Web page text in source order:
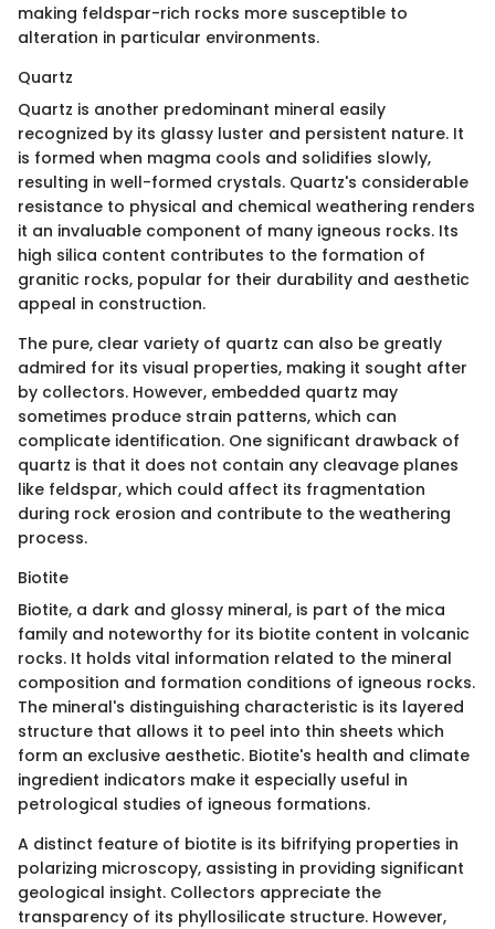
making feldspar-rich rocks more susceptible to
alteration in particular environments.
Quartz
Quartz is another predominant mineral easily
recognized by its glassy luster and persistent nature. It
is formed when magma cools and solidifies slowly,
resulting in well-formed crystals. Quartz's considerable
resistance to physical and chemical weathering renders
it an invaluable component of many igneous rocks. Its
high silica content contributes to the formation of
granitic rocks, popular for their durability and aesthetic
appeal in construction.
The pure, clear variety of quartz can also be greatly
admired for its visual properties, making it sought after
by collectors. However, embedded quartz may
sometimes produce strain patterns, which can
complicate identification. One significant drawback of
quartz is that it does not contain any cleavage planes
like feldspar, which could affect its fragmentation
during rock erosion and contribute to the weathering
process.
Biotite
Biotite, a dark and glossy mineral, is part of the mica
family and noteworthy for its biotite content in volcanic
rocks. It holds vital information related to the mineral
composition and formation conditions of igneous rocks.
The mineral's distinguishing characteristic is its layered
structure that allows it to peel into thin sheets which
form an exclusive aesthetic. Biotite's health and climate
ingredient indicators make it especially useful in
petrological studies of igneous formations.
A distinct feature of biotite is its bifrifying properties in
polarizing microscopy, assisting in providing significant
geological insight. Collectors appreciate the
transparency of its phyllosilicate structure. However,